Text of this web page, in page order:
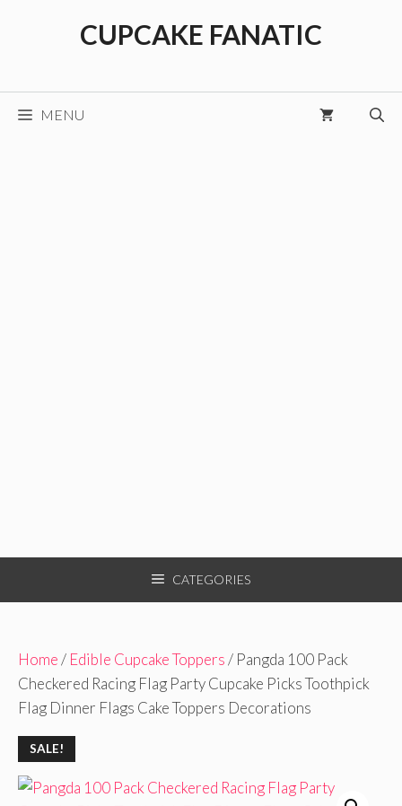
CUPCAKE FANATIC
MENU
CATEGORIES
Home/ Edible Cupcake Toppers/ Pangda 100 Pack
Checkered Racing Flag Party Cupcake Picks Toothpick
Flag Dinner Flags Cake Toppers Decorations
SALE!